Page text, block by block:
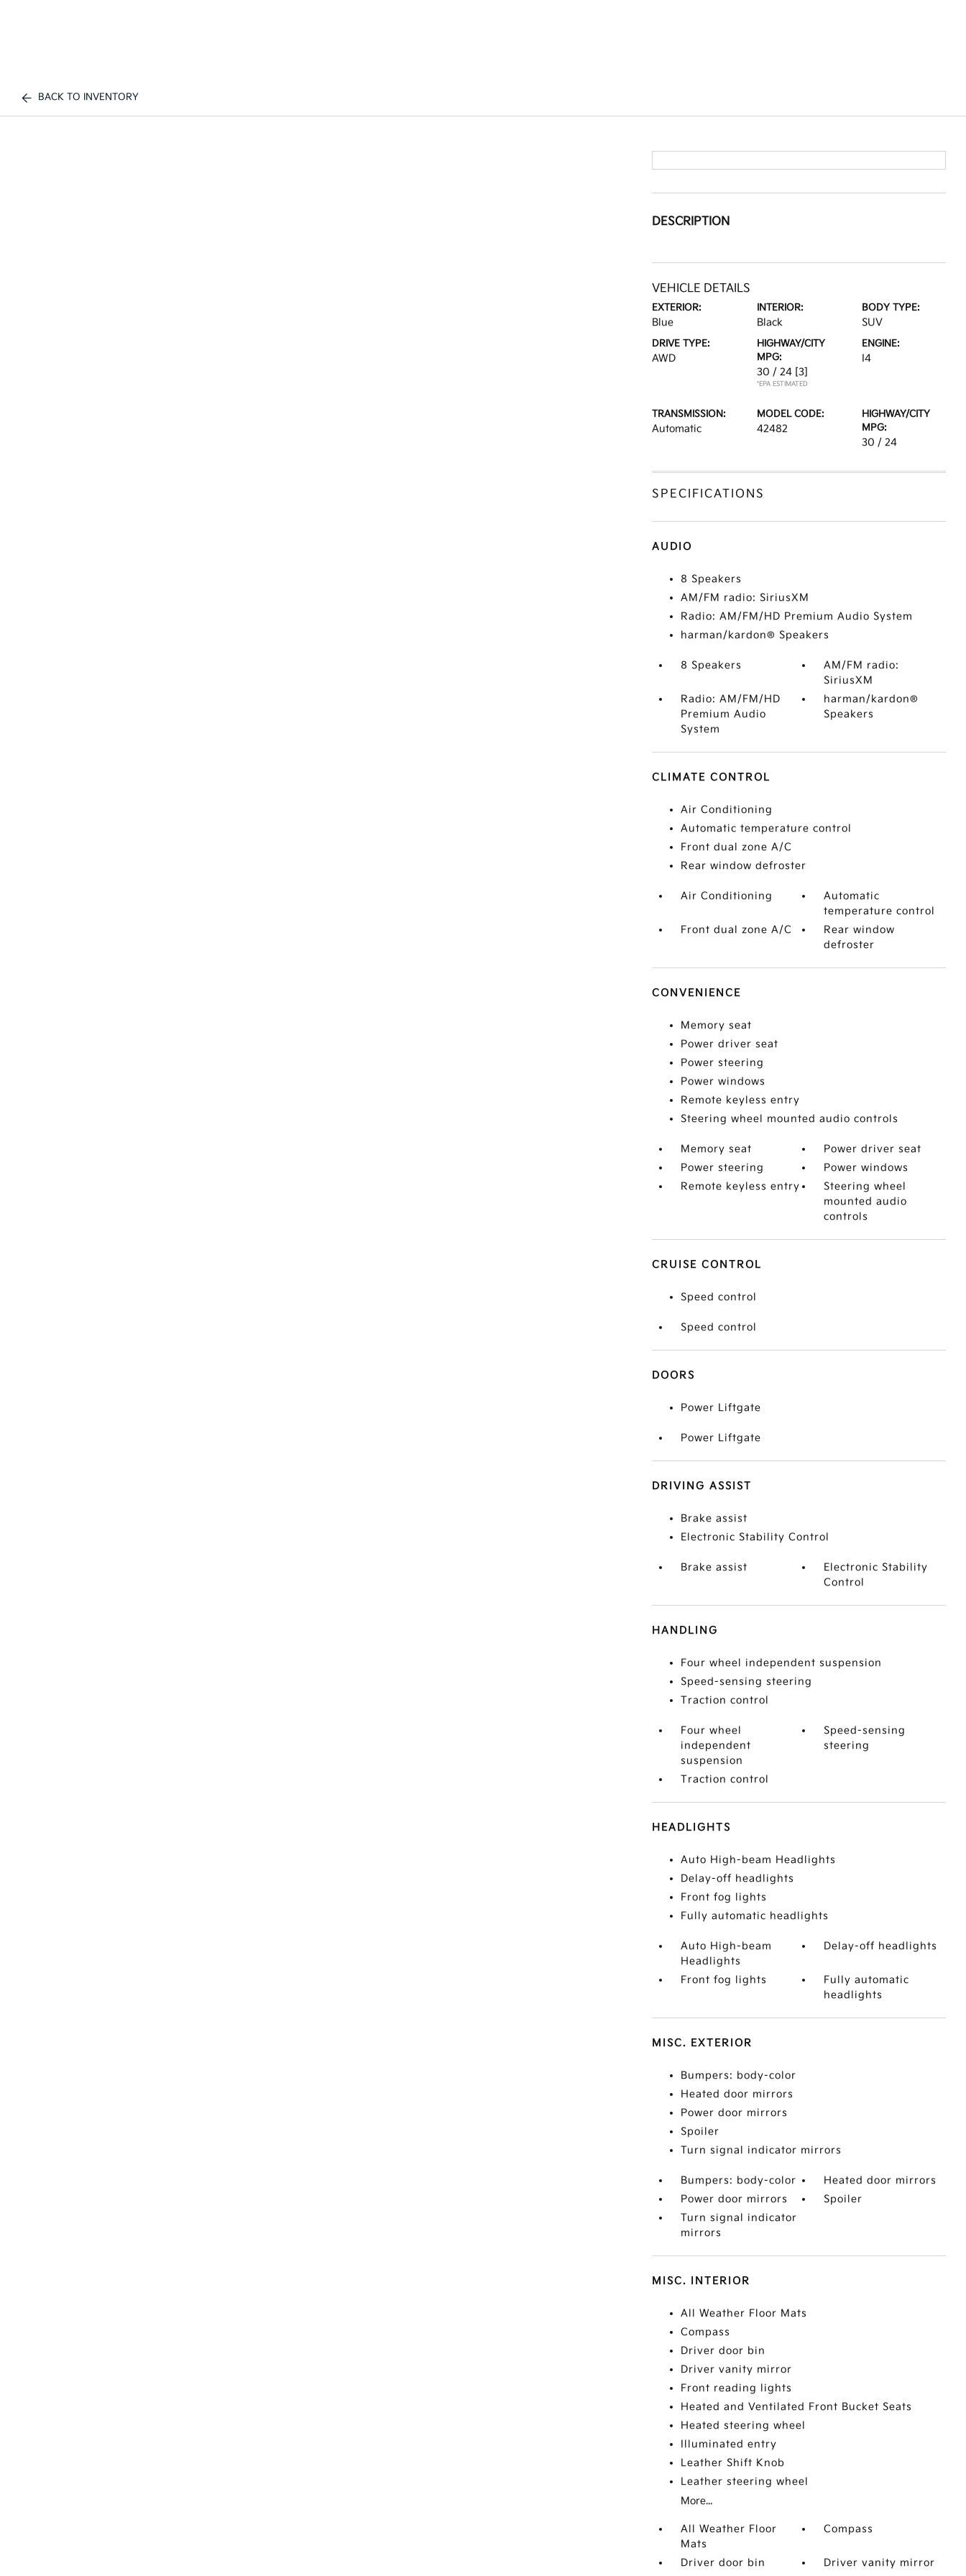
BACK TO INVENTORY
DESCRIPTION
VEHICLE DETAILS
EXTERIOR:
Blue
INTERIOR:
Black
BODY TYPE:
SUV
DRIVE TYPE:
AWD
HIGHWAY/CITY
MPG:
30 / 24 [3]
*EPA ESTIMATED
ENGINE:
I4
TRANSMISSION:
Automatic
MODEL CODE:
42482
HIGHWAY/CITY
MPG:
30 / 24
SPECIFICATIONS
AUDIO
8 Speakers
AM/FM radio: SiriusXM
Radio: AM/FM/HD Premium Audio System
harman/kardon® Speakers
8 Speakers
AM/FM radio:
SiriusXM
Radio: AM/FM/HD
Premium Audio
System
harman/kardon®
Speakers
CLIMATE CONTROL
Air Conditioning
Automatic temperature control
Front dual zone A/C
Rear window defroster
Air Conditioning
Automatic
temperature control
Front dual zone A/C
Rear window
defroster
CONVENIENCE
Memory seat
Power driver seat
Power steering
Power windows
Remote keyless entry
Steering wheel mounted audio controls
Memory seat
Power driver seat
Power steering
Power windows
Remote keyless entry
Steering wheel
mounted audio
controls
CRUISE CONTROL
Speed control
Speed control
DOORS
Power Liftgate
Power Liftgate
DRIVING ASSIST
Brake assist
Electronic Stability Control
Brake assist
Electronic Stability
Control
HANDLING
Four wheel independent suspension
Speed-sensing steering
Traction control
Four wheel
independent
suspension
Speed-sensing
steering
Traction control
HEADLIGHTS
Auto High-beam Headlights
Delay-off headlights
Front fog lights
Fully automatic headlights
Auto High-beam
Headlights
Delay-off headlights
Front fog lights
Fully automatic
headlights
MISC. EXTERIOR
Bumpers: body-color
Heated door mirrors
Power door mirrors
Spoiler
Turn signal indicator mirrors
Bumpers: body-color
Heated door mirrors
Power door mirrors
Spoiler
Turn signal indicator
mirrors
MISC. INTERIOR
All Weather Floor Mats
Compass
Driver door bin
Driver vanity mirror
Front reading lights
Heated and Ventilated Front Bucket Seats
Heated steering wheel
Illuminated entry
Leather Shift Knob
Leather steering wheel
More...
All Weather Floor
Mats
Compass
Driver door bin
Driver vanity mirror